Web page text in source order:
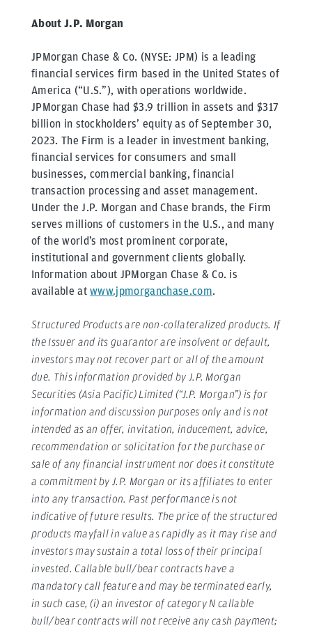
About J.P. Morgan
JPMorgan Chase & Co. (NYSE: JPM) is a leading
financial services firm based in the United States of
America (“U.S.”), with operations worldwide.
JPMorgan Chase had $3.9 trillion in assets and $317
billion in stockholders’ equity as of September 30,
2023. The Firm is a leader in investment banking,
financial services for consumers and small
businesses, commercial banking, financial
transaction processing and asset management.
Under the J.P. Morgan and Chase brands, the Firm
serves millions of customers in the U.S., and many
of the world’s most prominent corporate,
institutional and government clients globally.
Information about JPMorgan Chase & Co. is
available atwww.jpmorganchase.com.
Structured Products are non-collateralized products. If
the Issuer and its guarantor are insolvent or default,
investors may not recover part or all of the amount
due. This information provided by J.P. Morgan
Securities (Asia Pacific) Limited (“J.P. Morgan”) is for
information and discussion purposes only and is not
intended as an offer, invitation, inducement, advice,
recommendation or solicitation for the purchase or
sale of any financial instrument nor does it constitute
a commitment by J.P. Morgan or its affiliates to enter
into any transaction. Past performance is not
indicative of future results. The price of the structured
products mayfall in value as rapidly as it may rise and
investors may sustain a total loss of their principal
invested. Callable bull/bear contracts have a
mandatory call feature and may be terminated early,
in such case, (i) an investor of category N callable
bull/bear contracts will not receive any cash payment;